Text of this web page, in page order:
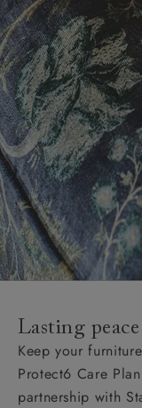
Lasting
Keep your
Protect6 Care
partnership with